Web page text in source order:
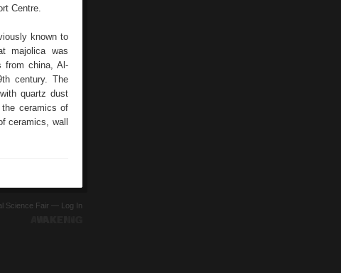
Centre.
known to
majolica was
from china, Al-
century. The
quartz dust
the ceramics of
ceramics, wall
Science Fair — Log In